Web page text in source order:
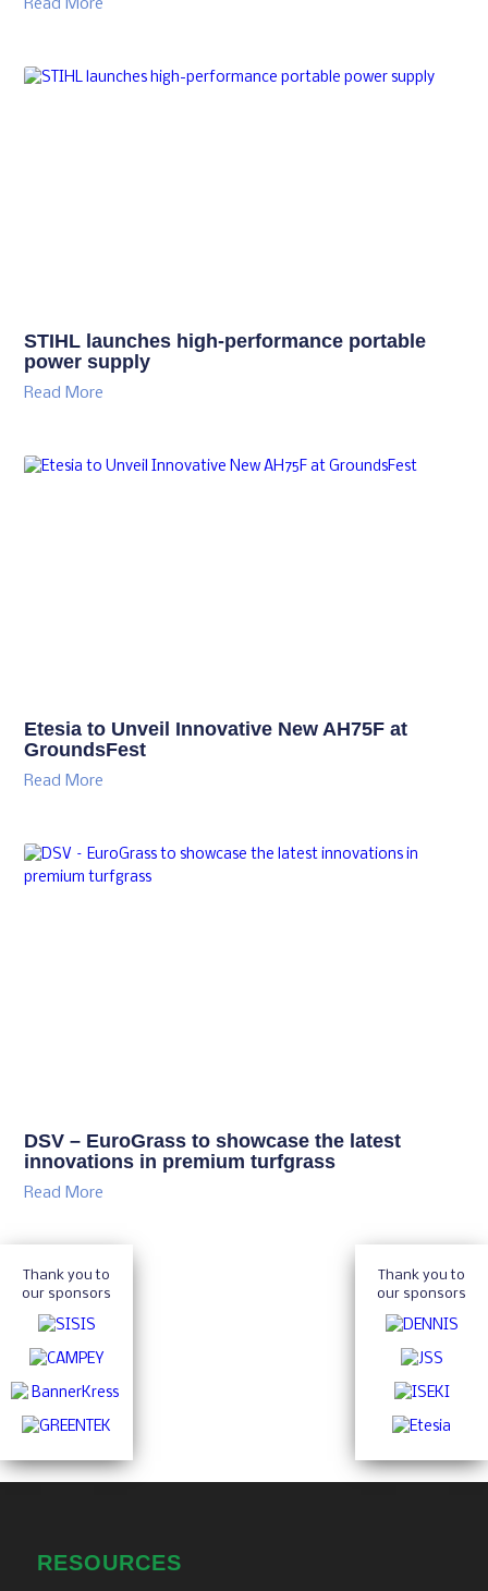
Read More
STIHL launches high-performance portable
power supply
Read More
Etesia to Unveil Innovative New AH75F at
GroundsFest
Read More
DSV – EuroGrass to showcase the latest
innovations in premium turfgrass
Read More
Thank you to
our sponsors
Thank you to
our sponsors
RESOURCES